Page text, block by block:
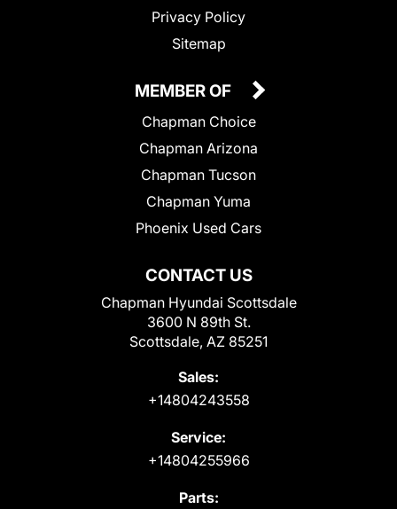
Privacy Policy
Sitemap
CONTACT US
Chapman Hyundai Scottsdale
3600 N 89th St.
Scottsdale, AZ 85251
Sales:
+14804243558
Service:
+14804255966
Parts:
MEMBER OF
Chapman Choice
Chapman Arizona
Chapman Tucson
Chapman Yuma
Phoenix Used Cars